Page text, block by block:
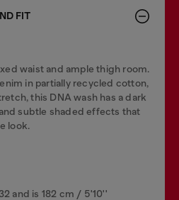
FIT
waist and ample thigh room.
in partially recycled cotton,
this DNA wash has a dark
subtle shaded effects that
look.
and is 182 cm / 5'10''